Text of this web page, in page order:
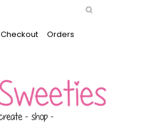
Checkout
Orders